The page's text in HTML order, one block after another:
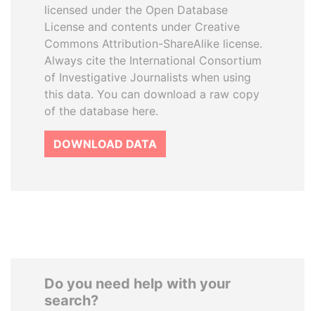
licensed under the Open Database
License and contents under Creative
Commons Attribution-ShareAlike license.
Always cite the International Consortium
of Investigative Journalists when using
this data. You can download a raw copy
of the database here.
DOWNLOAD DATA
Do you need help with your
search?